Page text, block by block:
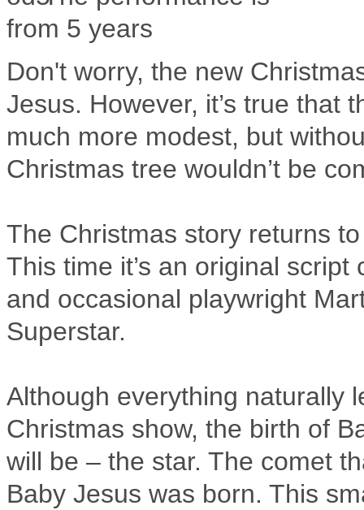
from 5 years
Don't worry, the new
Jesus. However, it’s true that
much more modest, but
Christmas tree wouldn’t be
The Christmas story returns
This time it’s an original
and occasional playwright
Superstar.
Although everything naturally
Christmas show, the birth of
will be – the star. The comet
Baby Jesus was born. This